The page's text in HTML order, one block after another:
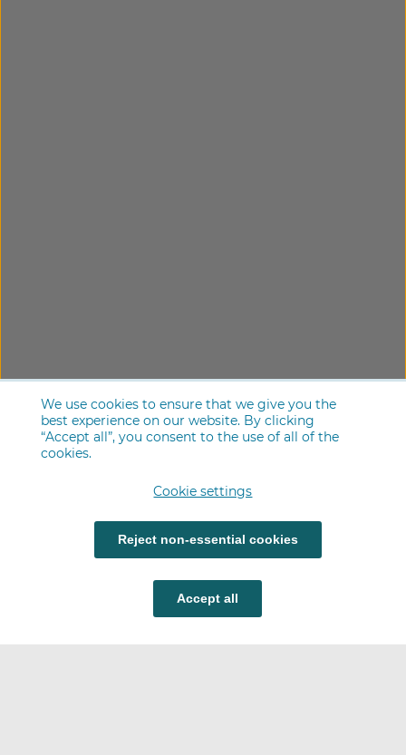
We use cookies to ensure that we give you the
best experience on our website. By clicking
“Accept all”, you consent to the use of all of the
cookies.
Cookie settings
Reject non-essential cookies
Accept all